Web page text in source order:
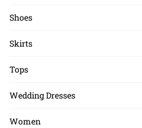
Shoes
Skirts
Tops
Wedding Dresses
Women